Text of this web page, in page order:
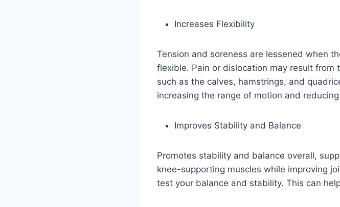
Increases Flexibility
Tension and soreness are lessened when
flexible. Pain or dislocation may result
such as the calves, hamstrings, and
increasing the range of motion and
Improves Stability and Balance
Promotes stability and balance overall,
knee-supporting muscles while improving
test your balance and stability. This can